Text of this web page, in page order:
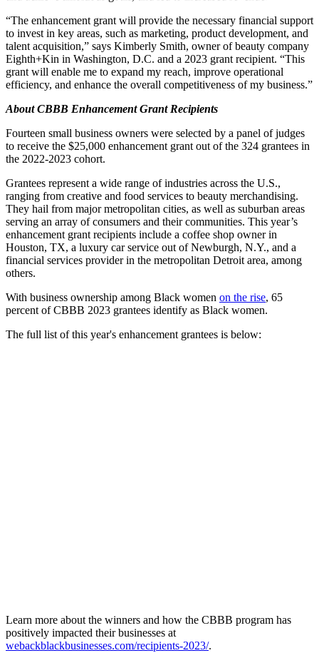
“The enhancement grant will provide the necessary financial support
to invest in key areas, such as marketing, product development, and
talent acquisition,” says Kimberly Smith, owner of beauty company
Eighth+Kin in Washington, D.C. and a 2023 grant recipient. “This
grant will enable me to expand my reach, improve operational
efficiency, and enhance the overall competitiveness of my business.”
About CBBB Enhancement Grant Recipients
Fourteen small business owners were selected by a panel of judges
to receive the $25,000 enhancement grant out of the 324 grantees in
the 2022-2023 cohort.
Grantees represent a wide range of industries across the U.S.,
ranging from creative and food services to beauty merchandising.
They hail from major metropolitan cities, as well as suburban areas
serving an array of consumers and their communities. This year’s
enhancement grant recipients include a coffee shop owner in
Houston, TX, a luxury car service out of Newburgh, N.Y., and a
financial services provider in the metropolitan Detroit area, among
others.
With business ownership among Black women on the rise, 65
percent of CBBB 2023 grantees identify as Black women.
The full list of this year's enhancement grantees is below:
Learn more about the winners and how the CBBB program has
positively impacted their businesses at
webackblackbusinesses.com/recipients-2023/.